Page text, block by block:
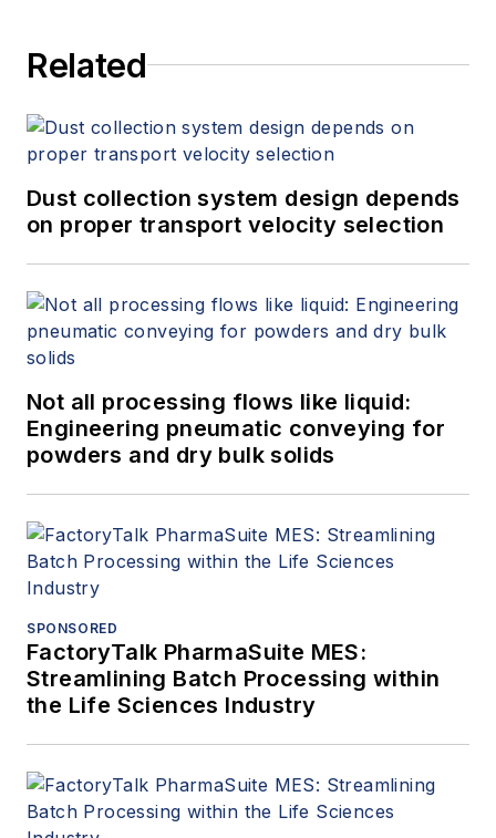
Related
Dust collection system design depends
on proper transport velocity selection
Not all processing flows like liquid:
Engineering pneumatic conveying for
powders and dry bulk solids
SPONSORED
FactoryTalk PharmaSuite MES:
Streamlining Batch Processing within
the Life Sciences Industry